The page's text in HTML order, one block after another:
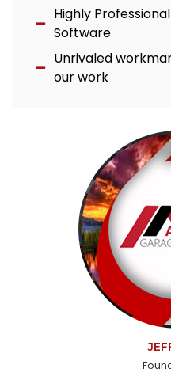
Highly
Software
Unrivaled
our work